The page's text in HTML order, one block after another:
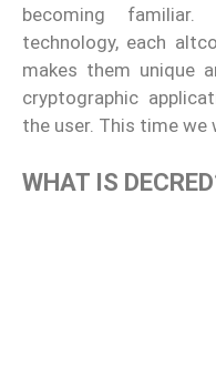
becoming
technology, each
makes them unique
cryptographic
the user. This time we
WHAT IS